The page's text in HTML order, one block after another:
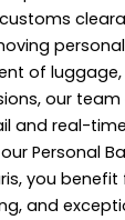
of
our
and real-
Personal
you benefit
and